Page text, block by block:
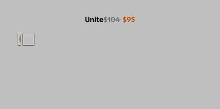
Unite$104 $95